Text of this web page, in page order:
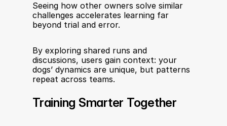
Seeing how other owners solve similar
challenges accelerates learning far
beyond trial and error.
By exploring shared runs and
discussions, users gain context: your
dogs’ dynamics are unique, but patterns
repeat across teams.
Training Smarter Together